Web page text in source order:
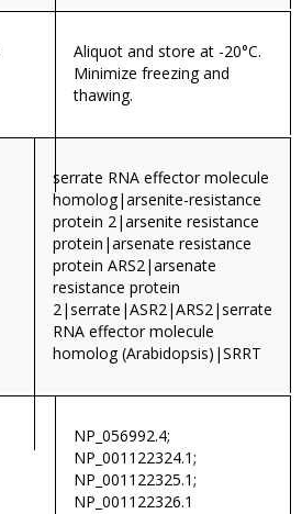
Aliquot and store at -20°C.
Minimize freezing and
thawing.
serrate RNA effector molecule
homolog|arsenite-resistance
protein 2|arsenite resistance
protein|arsenate resistance
protein ARS2|arsenate
resistance protein
2|serrate|ASR2|ARS2|serrate
RNA effector molecule
homolog (Arabidopsis)|SRRT
NP_056992.4;
NP_001122324.1;
NP_001122325.1;
NP_001122326.1